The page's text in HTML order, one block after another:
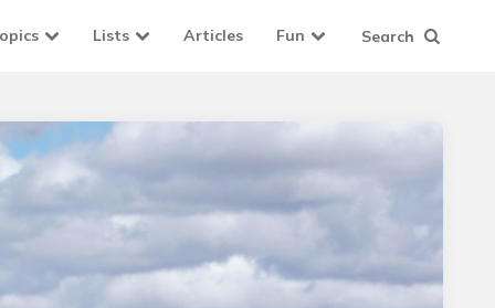
Lists Articles Fun Search